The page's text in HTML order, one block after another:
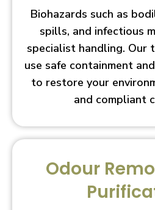
Biohazards such as
spills, and infectious
specialist handling. Our
use safe containment
to restore your
and compliant
Odour